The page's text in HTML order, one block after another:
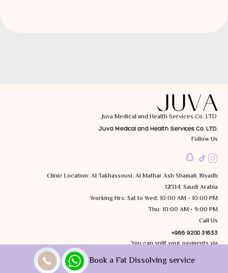
Juva Medical and Health Services Co. LTD.
Juva Medical and Health Services Co. LTD.
Follow Us
Clinic Location: Al Takhassousi, Al Mathar Ash Shamali, Riyadh
12314, Saudi Arabia
Working Hrs: Sat to Wed: 10:00 AM - 10:00 PM
Thu: 10:00 AM - 9:00 PM
Call Us
+966 9200 31633
You can split your payments via
Book a Fat Dissolving service